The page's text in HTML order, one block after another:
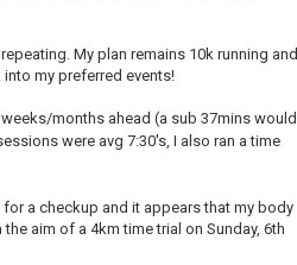
My plan remains 10k running and
my preferred events!
months ahead (a sub 37mins would
were avg 7:30's, I also ran a time
a checkup and it appears that my body
aim of a 4km time trial on Sunday, 6th